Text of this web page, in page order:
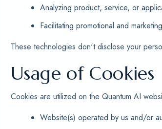
Analyzing product, service, or
Facilitating promotional and
These technologies don't disclose your
Usage of Cookies
Cookies are utilized on the Quantum AI
Website(s) operated by us and/or